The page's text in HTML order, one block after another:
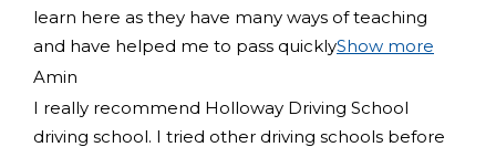
learn here as they have many ways of teaching
and have helped me to pass quicklyShow more
Amin
I really recommend Holloway Driving School
driving school. I tried other driving schools before